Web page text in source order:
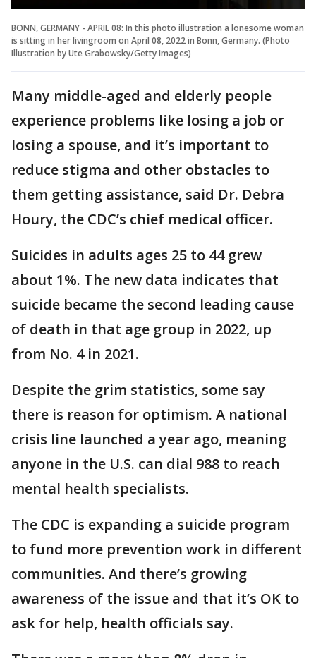
BONN, GERMANY - APRIL 08: In this photo illustration a lonesome woman
is sitting in her livingroom on April 08, 2022 in Bonn, Germany. (Photo
Illustration by Ute Grabowsky/Getty Images)
Many middle-aged and elderly people
experience problems like losing a job or
losing a spouse, and it’s important to
reduce stigma and other obstacles to
them getting assistance, said Dr. Debra
Houry, the CDC’s chief medical officer.
Suicides in adults ages 25 to 44 grew
about 1%. The new data indicates that
suicide became the second leading cause
of death in that age group in 2022, up
from No. 4 in 2021.
Despite the grim statistics, some say
there is reason for optimism. A national
crisis line launched a year ago, meaning
anyone in the U.S. can dial 988 to reach
mental health specialists.
The CDC is expanding a suicide program
to fund more prevention work in different
communities. And there’s growing
awareness of the issue and that it’s OK to
ask for help, health officials say.